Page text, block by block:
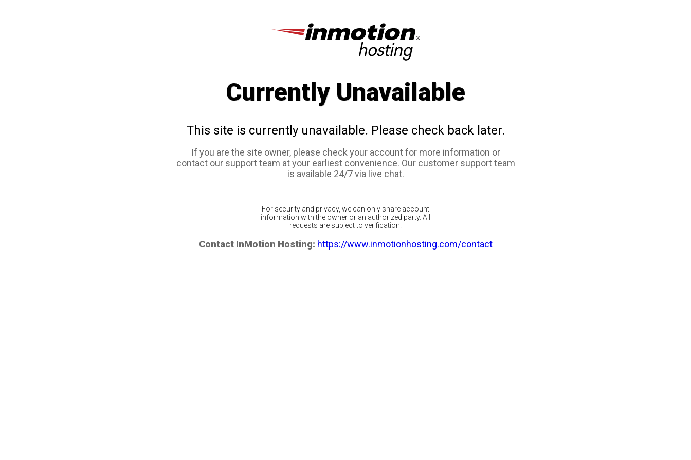
Currently Unavailable
This site is currently unavailable. Please check back later.
If you are the site owner, please check your account for more information or
contact our support team at your earliest convenience. Our customer support team
is available 24/7 via live chat.
For security and privacy, we can only share account
information with the owner or an authorized party. All
requests are subject to verification.
Contact InMotion Hosting: https://www.inmotionhosting.com/contact